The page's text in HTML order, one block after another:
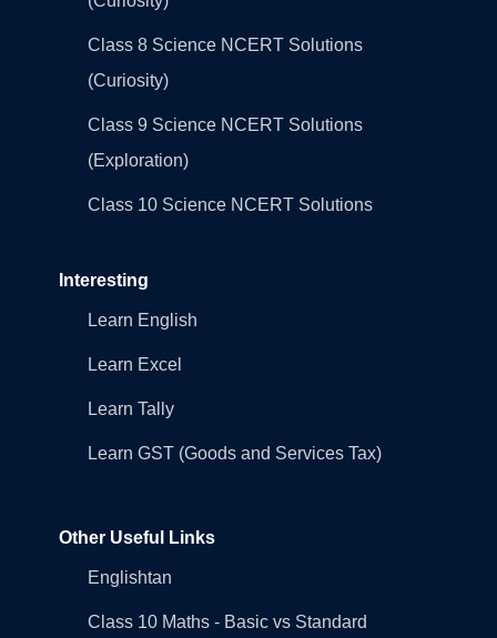
Class 8 Science NCERT Solutions
(Curiosity)
Class 9 Science NCERT Solutions
(Exploration)
Class 10 Science NCERT Solutions
Interesting
Learn English
Learn Excel
Learn Tally
Learn GST (Goods and Services Tax)
Other Useful Links
Englishtan
Class 10 Maths - Basic vs Standard